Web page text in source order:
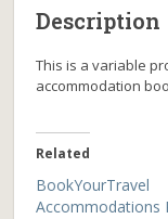
Description
This is a variable
accommodation
Related
BookYourTravel
Accommodations